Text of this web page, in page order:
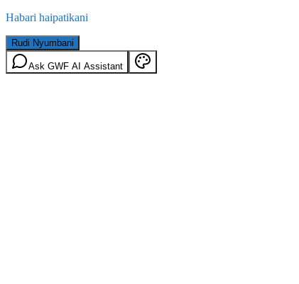
Habari haipatikani
Rudi Nyumbani
Ask GWF AI Assistant